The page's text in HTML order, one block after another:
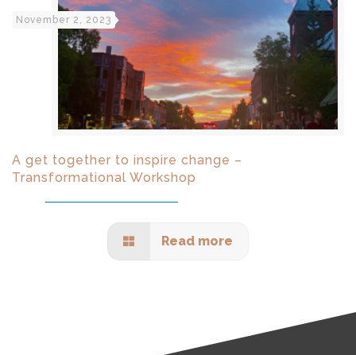
November 2, 2023
A get together to inspire change –
Transformational Workshop
Read more